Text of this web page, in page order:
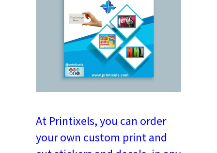
At Printixels, you can order
your own custom print and